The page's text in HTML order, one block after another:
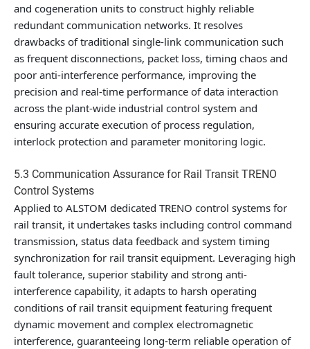
and cogeneration units to construct highly reliable
redundant communication networks. It resolves
drawbacks of traditional single-link communication such
as frequent disconnections, packet loss, timing chaos and
poor anti-interference performance, improving the
precision and real-time performance of data interaction
across the plant-wide industrial control system and
ensuring accurate execution of process regulation,
interlock protection and parameter monitoring logic.
5.3 Communication Assurance for Rail Transit TRENO
Control Systems
Applied to ALSTOM dedicated TRENO control systems for
rail transit, it undertakes tasks including control command
transmission, status data feedback and system timing
synchronization for rail transit equipment. Leveraging high
fault tolerance, superior stability and strong anti-
interference capability, it adapts to harsh operating
conditions of rail transit equipment featuring frequent
dynamic movement and complex electromagnetic
interference, guaranteeing long-term reliable operation of